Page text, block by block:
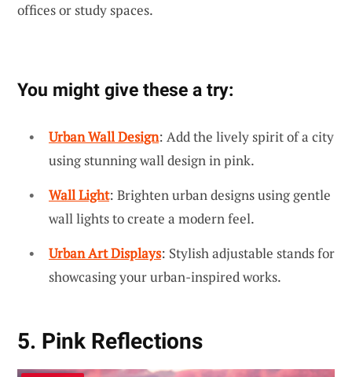
offices or study spaces.
You might give these a try:
Urban Wall Design: Add the lively spirit of a city
using stunning wall design in pink.
Wall Light: Brighten urban designs using gentle
wall lights to create a modern feel.
Urban Art Displays: Stylish adjustable stands for
showcasing your urban-inspired works.
5. Pink Reflections